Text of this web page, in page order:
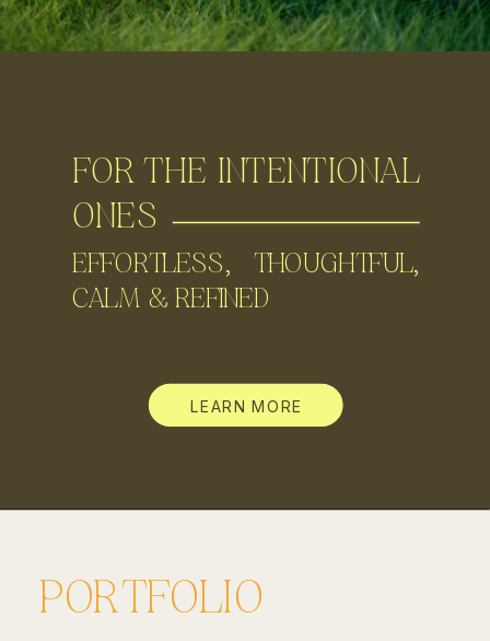
LEARN MORE
FOR THE INTENTIONAL
ONES
EFFORTLESS, THOUGHTFUL,
CALM & REFINED
PORTFOLIO